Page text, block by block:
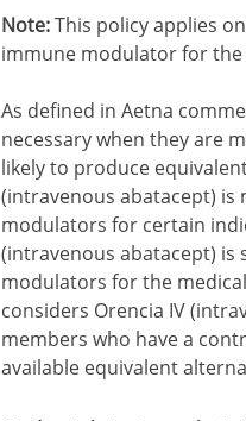
Note:This policy applies
immune modulator for
As defined in Aetna
necessary when they are
likely to produce
(intravenous abatacept)
modulators for certain
(intravenous abatacept)
modulators for the
considers Orencia IV
members who have a
available equivalent